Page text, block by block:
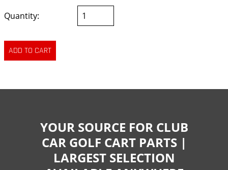
Quantity:
YOUR SOURCE FOR CLUB
CAR GOLF CART PARTS |
LARGEST SELECTION